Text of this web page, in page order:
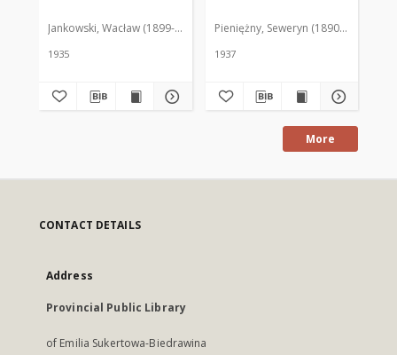
Jankowski, Wacław (1899-1975). Red.
1935
Pieniężny, Seweryn (1890-1940). Red.
1937
More
CONTACT DETAILS
Address
Provincial Public Library
of Emilia Sukertowa-Biedrawina